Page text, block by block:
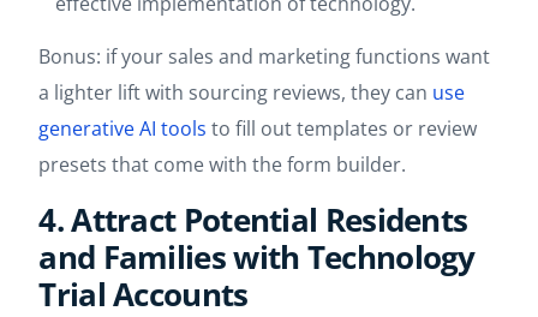
Bonus: if your sales and marketing functions want
a lighter lift with sourcing reviews, they can use
generative AI tools to fill out templates or review
presets that come with the form builder.
4. Attract Potential Residents
and Families with Technology
Trial Accounts